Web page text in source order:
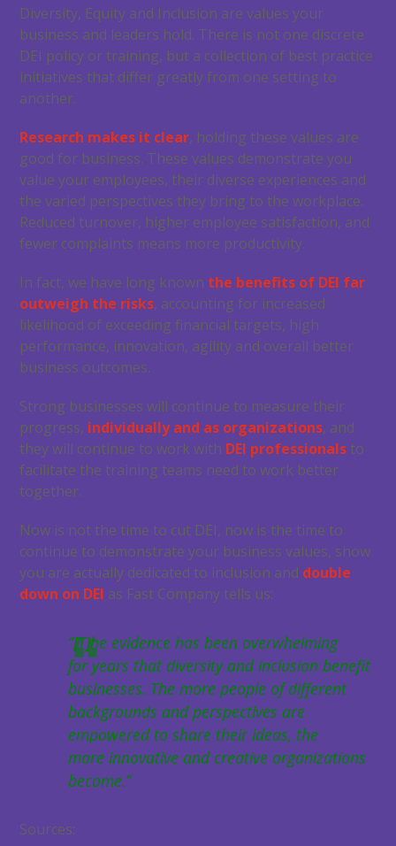
Diversity, Equity and Inclusion are values your
business and leaders hold. There is not one discrete
DEI policy or training, but a collection of best practice
initiatives that differ greatly from one setting to
another.
Research makes it clear, holding these values are
good for business. These values demonstrate you
value your employees, their diverse experiences and
the varied perspectives they bring to the workplace.
Reduced turnover, higher employee satisfaction, and
fewer complaints means more productivity.
In fact, we have long known the benefits of DEI far
outweigh the risks, accounting for increased
likelihood of exceeding financial targets, high
performance, innovation, agility and overall better
business outcomes.
Strong businesses will continue to measure their
progress, individually and as organizations, and
they will continue to work with DEI professionals to
facilitate the training teams need to work better
together.
Now is not the time to cut DEI, now is the time to
continue to demonstrate your business values, show
you are actually dedicated to inclusion and double
down on DEI as Fast Company tells us:
“[T]he evidence has been overwhelming
for years that diversity and inclusion benefit
businesses. The more people of different
backgrounds and perspectives are
empowered to share their ideas, the
more innovative and creative organizations
become.”
Sources: